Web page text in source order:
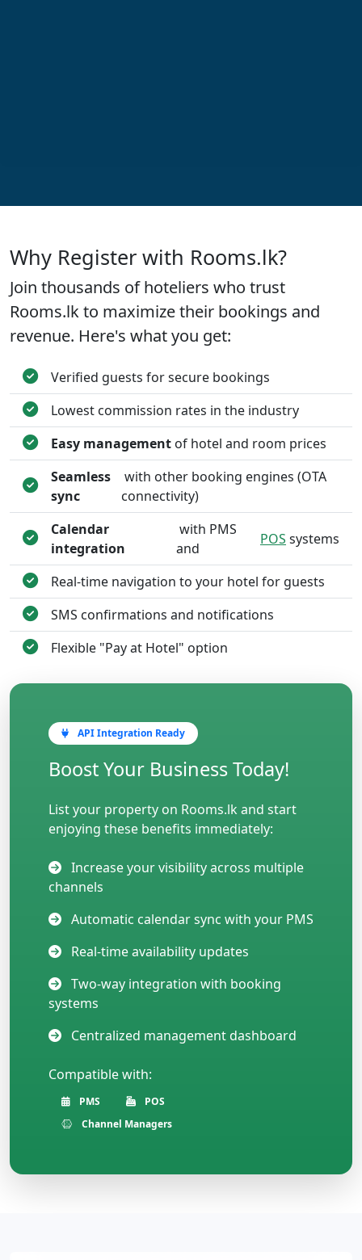
Why Register with Rooms.lk?
Join thousands of hoteliers who trust
Rooms.lk to maximize their bookings and
revenue. Here's what you get:
Verified guests for secure bookings
Lowest commission rates in the industry
Easy management of hotel and room prices
Seamless
sync
with other booking engines (OTA
connectivity)
Calendar
integration
with PMS
and
POS systems
Real-time navigation to your hotel for guests
SMS confirmations and notifications
Flexible "Pay at Hotel" option
API Integration Ready
Boost Your Business Today!
List your property on Rooms.lk and start
enjoying these benefits immediately:
Increase your visibility across multiple
channels
Automatic calendar sync with your PMS
Real-time availability updates
Two-way integration with booking
systems
Centralized management dashboard
Compatible with:
PMS
POS
Channel Managers